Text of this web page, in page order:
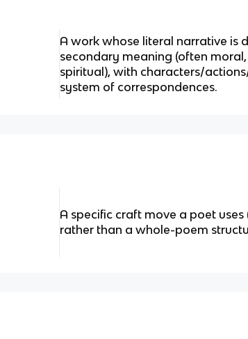
A work whose literal narrative is
secondary meaning (often
spiritual), with characters/
system of correspondences.
A specific craft move a poet
rather than a whole-poem